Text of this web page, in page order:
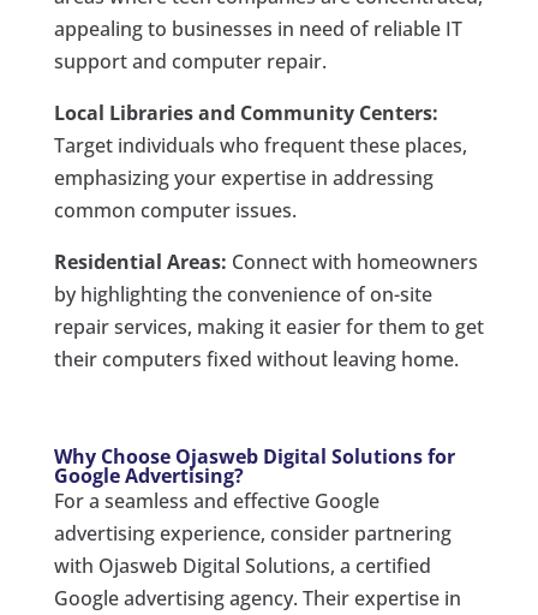
appealing to businesses in need of reliable IT
support and computer repair.
Local Libraries and Community Centers:
Target individuals who frequent these places,
emphasizing your expertise in addressing
common computer issues.
Residential Areas: Connect with homeowners
by highlighting the convenience of on-site
repair services, making it easier for them to get
their computers fixed without leaving home.
Why Choose Ojasweb Digital Solutions for
Google Advertising?
For a seamless and effective Google
advertising experience, consider partnering
with Ojasweb Digital Solutions, a certified
Google advertising agency. Their expertise in